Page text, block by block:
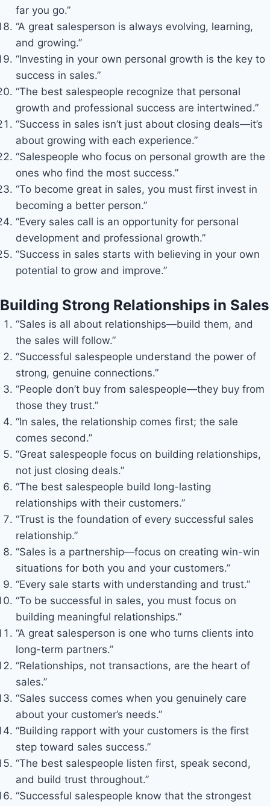
far you go.”
“A great salesperson is always evolving, learning,
and growing.”
“Investing in your own personal growth is the key to
success in sales.”
“The best salespeople recognize that personal
growth and professional success are intertwined.”
“Success in sales isn’t just about closing deals—it’s
about growing with each experience.”
“Salespeople who focus on personal growth are the
ones who find the most success.”
“To become great in sales, you must first invest in
becoming a better person.”
“Every sales call is an opportunity for personal
development and professional growth.”
“Success in sales starts with believing in your own
potential to grow and improve.”
Building Strong Relationships in Sales
“Sales is all about relationships—build them, and
the sales will follow.”
“Successful salespeople understand the power of
strong, genuine connections.”
“People don’t buy from salespeople—they buy from
those they trust.”
“In sales, the relationship comes first; the sale
comes second.”
“Great salespeople focus on building relationships,
not just closing deals.”
“The best salespeople build long-lasting
relationships with their customers.”
“Trust is the foundation of every successful sales
relationship.”
“Sales is a partnership—focus on creating win-win
situations for both you and your customers.”
“Every sale starts with understanding and trust.”
“To be successful in sales, you must focus on
building meaningful relationships.”
“A great salesperson is one who turns clients into
long-term partners.”
“Relationships, not transactions, are the heart of
sales.”
“Sales success comes when you genuinely care
about your customer’s needs.”
“Building rapport with your customers is the first
step toward sales success.”
“The best salespeople listen first, speak second,
and build trust throughout.”
“Successful salespeople know that the strongest